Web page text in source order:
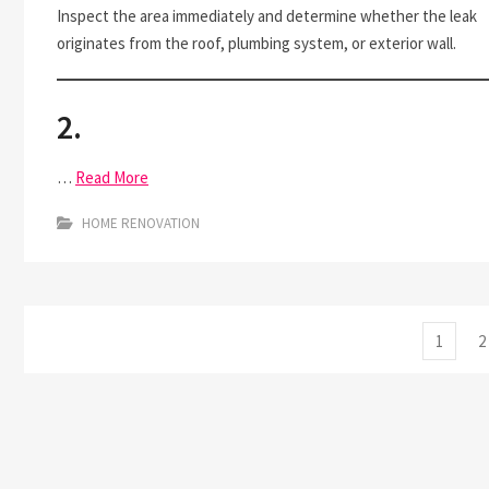
Inspect the area immediately and determine whether the leak
originates from the roof, plumbing system, or exterior wall.
2.
… Read More
HOME RENOVATION
Page
1 2